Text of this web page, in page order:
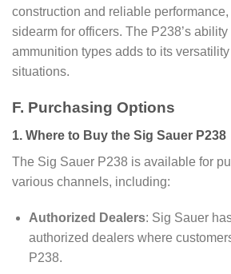
construction and reliable performance,
sidearm for officers. The P238’s
ammunition types adds to its versatility
situations.
F. Purchasing Options
1. Where to Buy the Sig Sauer P238
The Sig Sauer P238 is available for
various channels, including:
Authorized Dealers: Sig Sauer
authorized dealers where
P238.